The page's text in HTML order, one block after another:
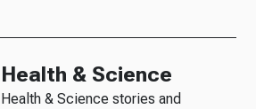
Health & Science
Health & Science stories and